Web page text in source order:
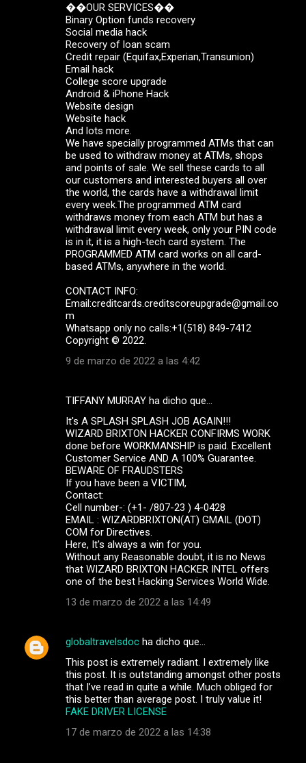
��OUR SERVICES��
Binary Option funds recovery
Social media hack
Recovery of loan scam
Credit repair (Equifax,Experian,Transunion)
Email hack
College score upgrade
Android & iPhone Hack
Website design
Website hack
And lots more.
We have specially programmed ATMs that can
be used to withdraw money at ATMs, shops
and points of sale. We sell these cards to all
our customers and interested buyers all over
the world, the cards have a withdrawal limit
every week.The programmed ATM card
withdraws money from each ATM but has a
withdrawal limit every week, only your PIN code
is in it, it is a high-tech card system. The
PROGRAMMED ATM card works on all card-
based ATMs, anywhere in the world.
CONTACT INFO:
Email:creditcards.creditscoreupgrade@gmail.co
m
Whatsapp only no calls:+1(518) 849-7412
Copyright ©️ 2022.
9 de marzo de 2022 a las 4:42
TIFFANY MURRAY ha dicho que…
It's A SPLASH SPLASH JOB AGAIN!!!
WIZARD BRIXTON HACKER CONFIRMS WORK
done before WORKMANSHIP is paid. Excellent
Customer Service AND A 100% Guarantee.
BEWARE OF FRAUDSTERS
If you have been a VICTIM,
Contact:
Cell number-: (+1- /807-23 ) 4-0428
EMAIL : WIZARDBRIXTON(AT) GMAIL (DOT)
COM for Directives.
Here, It's always a win for you.
Without any Reasonable doubt, it is no News
that WIZARD BRIXTON HACKER INTEL offers
one of the best Hacking Services World Wide.
13 de marzo de 2022 a las 14:49
globaltravelsdoc ha dicho que…
This post is extremely radiant. I extremely like
this post. It is outstanding amongst other posts
that I’ve read in quite a while. Much obliged for
this better than average post. I truly value it!
FAKE DRIVER LICENSE
17 de marzo de 2022 a las 14:38